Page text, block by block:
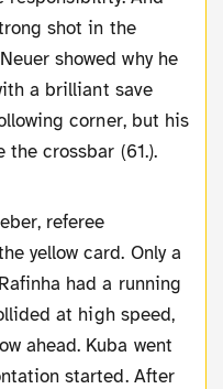
shot in the
showed why he
a brilliant save
corner, but his
the crossbar (61.).
referee
yellow card. Only a
had a running
at high speed,
ahead. Kuba went
started. After